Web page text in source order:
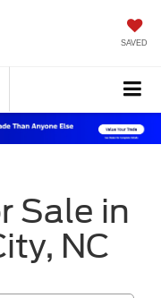
SAVED
Sale in
NC